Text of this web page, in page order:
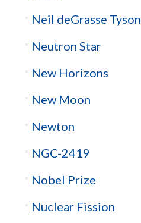
Neil deGrasse Tyson
Neutron Star
New Horizons
New Moon
Newton
NGC-2419
Nobel Prize
Nuclear Fission